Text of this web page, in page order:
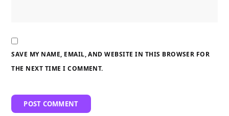
SAVE MY NAME, EMAIL, AND WEBSITE IN THIS BROWSER FOR
THE NEXT TIME I COMMENT.